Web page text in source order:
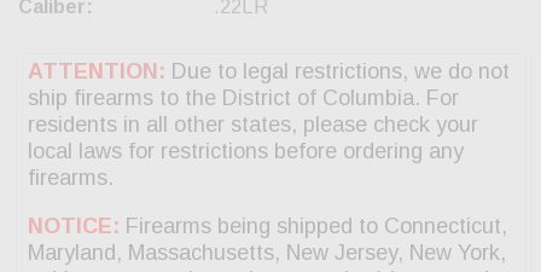
Caliber: .22LR